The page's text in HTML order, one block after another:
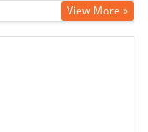
View More »